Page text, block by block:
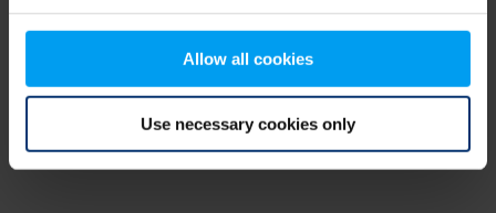
Allow all cookies
Use necessary cookies only